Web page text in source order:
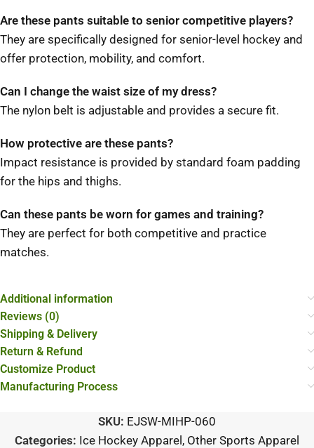
Are these pants suitable to senior competitive players?
They are specifically designed for senior-level hockey and
offer protection, mobility, and comfort.
Can I change the waist size of my dress?
The nylon belt is adjustable and provides a secure fit.
How protective are these pants?
Impact resistance is provided by standard foam padding
for the hips and thighs.
Can these pants be worn for games and training?
They are perfect for both competitive and practice
matches.
Additional information
Reviews (0)
Shipping & Delivery
Return & Refund
Customize Product
Manufacturing Process
SKU: EJSW-MIHP-060
Categories: Ice Hockey Apparel , Other Sports Apparel